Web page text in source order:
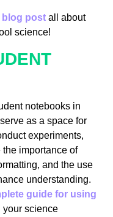
blog post all about
science!
notebooks in
as a space for
experiments,
importance of
and the use
understanding.
guide for using
your science